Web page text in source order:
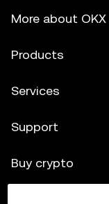
More about OKX
Products
Services
Support
Buy crypto